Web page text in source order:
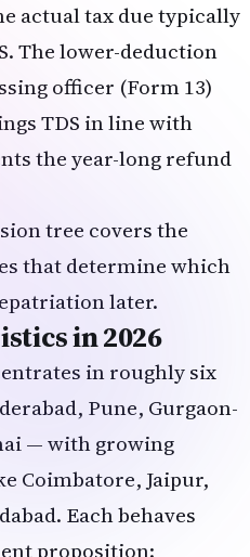
actual tax due typically
The lower-deduction
officer (Form 13)
TDS in line with
the year-long refund
tree covers the
that determine which
later.
in 2026
in roughly six
Pune, Gurgaon-
— with growing
Coimbatore, Jaipur,
Each behaves
proposition: